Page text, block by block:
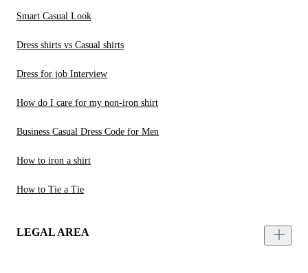
Smart Casual Look
Dress shirts vs Casual shirts
Dress for job Interview
How do I care for my non-iron shirt
Business Casual Dress Code for Men
How to iron a shirt
How to Tie a Tie
LEGAL AREA